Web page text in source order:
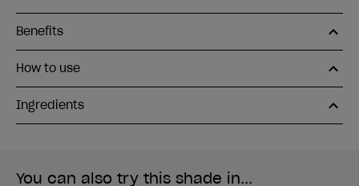
Benefits
How to use
Ingredients
You can also try this shade in...